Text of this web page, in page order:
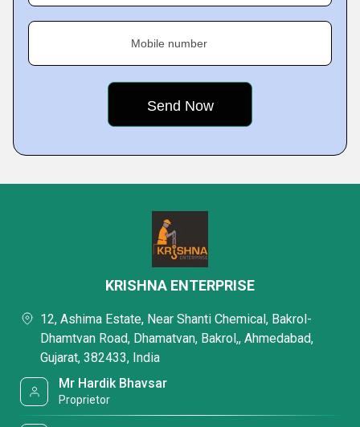
Mobile number
KRISHNA ENTERPRISE
12, Ashima Estate, Near Shanti Chemical, Bakrol-
Dhamtvan Road, Dhamatvan, Bakrol,, Ahmedabad,
Gujarat, 382433, India
Mr Hardik Bhavsar
Proprietor